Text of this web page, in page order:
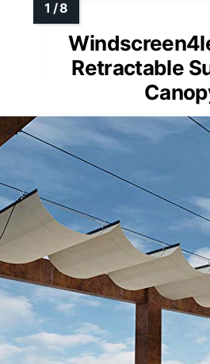
Retractable